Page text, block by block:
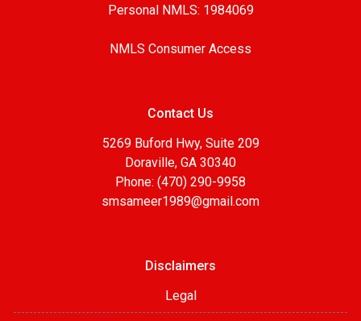
Personal NMLS: 1984069
NMLS Consumer Access
Contact Us
5269 Buford Hwy, Suite 209
Doraville, GA 30340
Phone: (470) 290-9958
smsameer1989@gmail.com
Disclaimers
Legal